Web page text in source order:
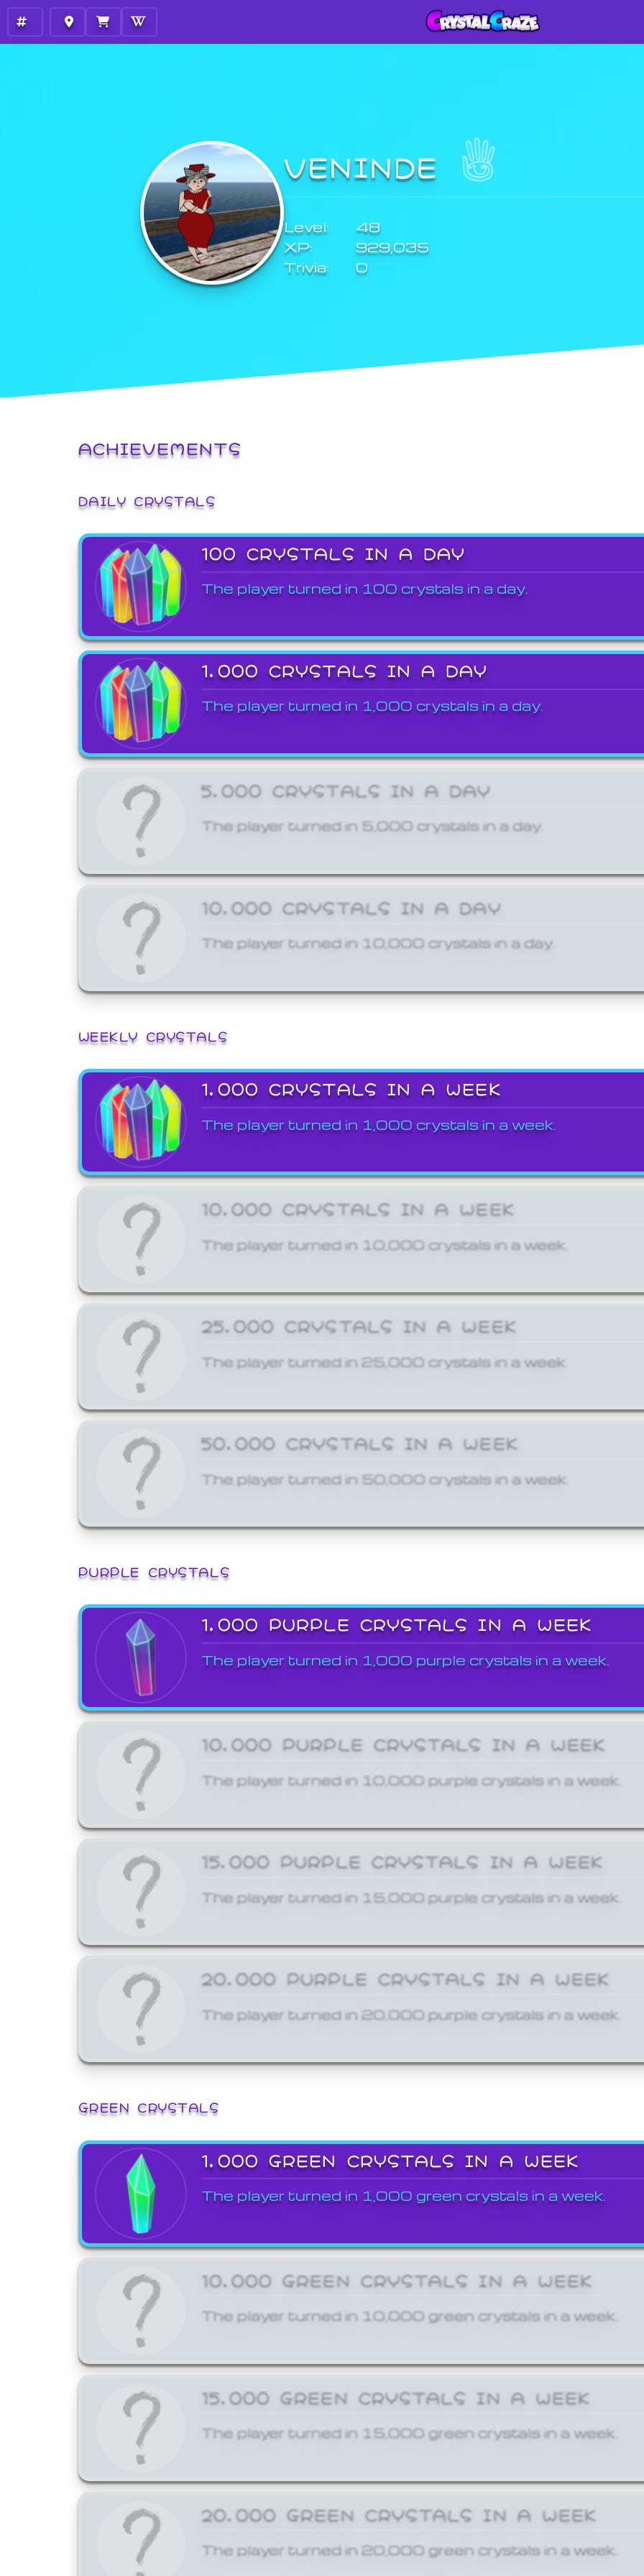
VENINDE
Level:
48
XP:
929,035
Trivia:
0
ACHIEVEMENTS
DAILY CRYSTALS
100 CRYSTALS IN A DAY
The player turned in 100 crystals in a day.
1,000 CRYSTALS IN A DAY
The player turned in 1,000 crystals in a day.
5,000 CRYSTALS IN A DAY
The player turned in 5,000 crystals in a day.
10,000 CRYSTALS IN A DAY
The player turned in 10,000 crystals in a day.
WEEKLY CRYSTALS
1,000 CRYSTALS IN A WEEK
The player turned in 1,000 crystals in a week.
10,000 CRYSTALS IN A WEEK
The player turned in 10,000 crystals in a week.
25,000 CRYSTALS IN A WEEK
The player turned in 25,000 crystals in a week.
50,000 CRYSTALS IN A WEEK
The player turned in 50,000 crystals in a week.
PURPLE CRYSTALS
1,000 PURPLE CRYSTALS IN A WEEK
The player turned in 1,000 purple crystals in a week.
10,000 PURPLE CRYSTALS IN A WEEK
The player turned in 10,000 purple crystals in a week.
15,000 PURPLE CRYSTALS IN A WEEK
The player turned in 15,000 purple crystals in a week.
20,000 PURPLE CRYSTALS IN A WEEK
The player turned in 20,000 purple crystals in a week.
GREEN CRYSTALS
1,000 GREEN CRYSTALS IN A WEEK
The player turned in 1,000 green crystals in a week.
10,000 GREEN CRYSTALS IN A WEEK
The player turned in 10,000 green crystals in a week.
15,000 GREEN CRYSTALS IN A WEEK
The player turned in 15,000 green crystals in a week.
20,000 GREEN CRYSTALS IN A WEEK
The player turned in 20,000 green crystals in a week.